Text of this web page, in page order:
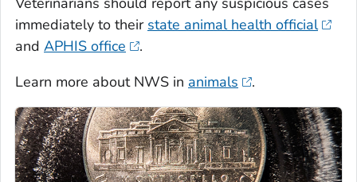
immediately to their state animal health official
and APHIS office
.
Learn more about NWS in animals .